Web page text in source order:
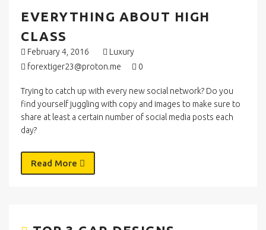
EVERYTHING ABOUT HIGH
CLASS
February 4, 2016
Luxury
forextiger23@proton.me
0
Trying to catch up with every new social network? Do you
find yourself juggling with copy and images to make sure to
share at least a certain number of social media posts each
day?
Read More